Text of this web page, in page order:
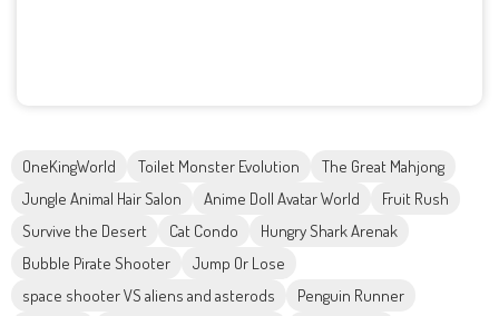
OneKingWorld Toilet Monster Evolution
The Great Mahjong
Jungle Animal Hair Salon
Anime Doll Avatar World
Fruit Rush
Survive the Desert
Cat Condo
Hungry Shark Arenak
Bubble Pirate Shooter
Jump Or Lose
space shooter VS aliens and asterods
Penguin Runner